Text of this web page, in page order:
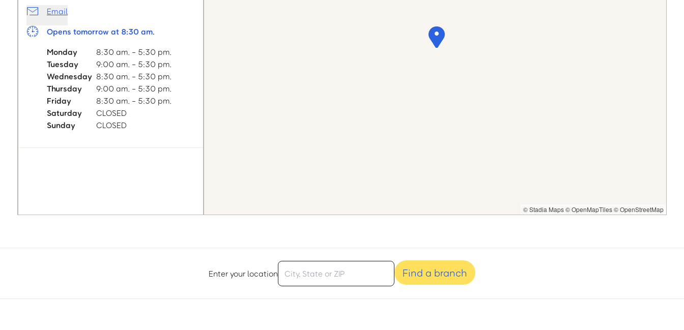
Email
Opens tomorrow at 8:30 am.
Monday
8:30 am. - 5:30 pm.
Tuesday
9:00 am. - 5:30 pm.
Wednesday 8:30 am. - 5:30 pm.
Thursday
9:00 am. - 5:30 pm.
Friday
8:30 am. - 5:30 pm.
Saturday
CLOSED
Sunday
CLOSED
© Stadia Maps© OpenMapTiles© OpenStreetMap
Enter your location Find a branch